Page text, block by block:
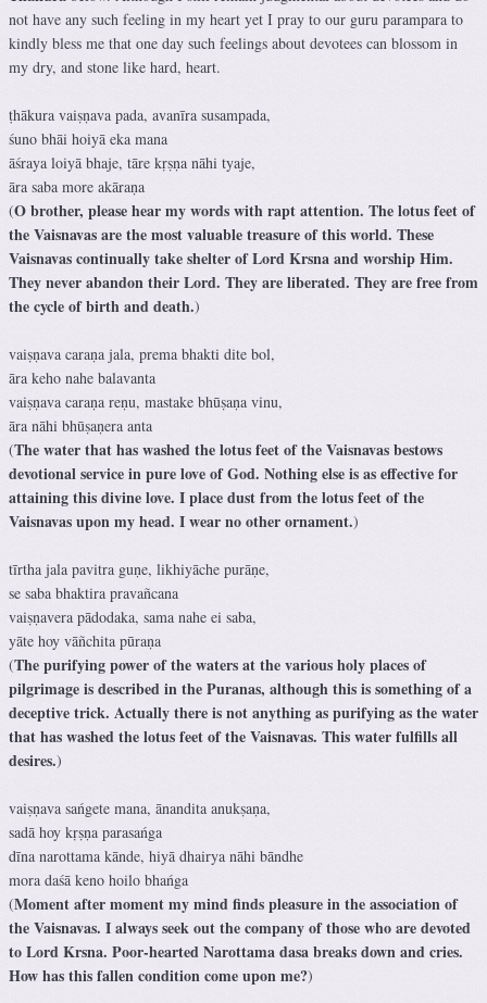
not have any such feeling in my heart yet I pray to our guru parampara to
kindly bless me that one day such feelings about devotees can blossom in
my dry, and stone like hard, heart.
ṭhākura vaiṣṇava pada, avanīra susampada,
śuno bhāi hoiyā eka mana
āśraya loiyā bhaje, tāre kṛṣṇa nāhi tyaje,
āra saba more akāraṇa
(O brother, please hear my words with rapt attention. The lotus feet of
the Vaisnavas are the most valuable treasure of this world. These
Vaisnavas continually take shelter of Lord Krsna and worship Him.
They never abandon their Lord. They are liberated. They are free from
the cycle of birth and death.)
vaiṣṇava caraṇa jala, prema bhakti dite bol,
āra keho nahe balavanta
vaiṣṇava caraṇa reṇu, mastake bhūṣaṇa vinu,
āra nāhi bhūṣaṇera anta
(The water that has washed the lotus feet of the Vaisnavas bestows
devotional service in pure love of God. Nothing else is as effective for
attaining this divine love. I place dust from the lotus feet of the
Vaisnavas upon my head. I wear no other ornament.)
tīrtha jala pavitra guṇe, likhiyāche purāṇe,
se saba bhaktira pravañcana
vaiṣṇavera pādodaka, sama nahe ei saba,
yāte hoy vāñchita pūraṇa
(The purifying power of the waters at the various holy places of
pilgrimage is described in the Puranas, although this is something of a
deceptive trick. Actually there is not anything as purifying as the water
that has washed the lotus feet of the Vaisnavas. This water fulfills all
desires.)
vaiṣṇava sańgete mana, ānandita anukṣaṇa,
sadā hoy kṛṣṇa parasańga
dīna narottama kānde, hiyā dhairya nāhi bāndhe
mora daśā keno hoilo bhańga
(Moment after moment my mind finds pleasure in the association of
the Vaisnavas. I always seek out the company of those who are devoted
to Lord Krsna. Poor-hearted Narottama dasa breaks down and cries.
How has this fallen condition come upon me?)